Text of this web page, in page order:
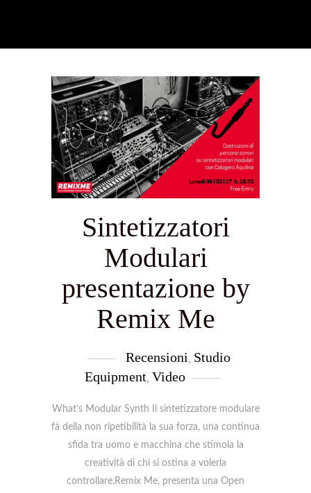
Sintetizzatori
Modulari
presentazione by
Remix Me
Recensioni Studio
Equipment, Video
What’s Modular Synth Il sintetizzatore modulare
fà della non ripetibilità la sua forza, una continua
sfida tra uomo e macchina che stimola la
creatività di chi si ostina a volerla
controllare.Remix Me, presenta una Open